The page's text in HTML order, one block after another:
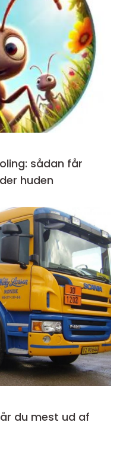
sådan får
huden